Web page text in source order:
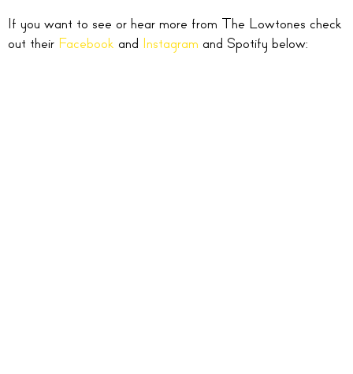
If you want to see or hear more from The Lowtones check
out their Facebook and Instagram and Spotify below: